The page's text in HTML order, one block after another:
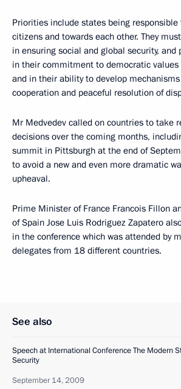
Priorities include states being
citizens and towards each other. They
in ensuring social and global security, and
in their commitment to democratic values
and in their ability to develop
cooperation and peaceful resolution of
Mr Medvedev called on countries to take
decisions over the coming months,
summit in Pittsburgh at the end of
to avoid a new and even more dramatic
upheaval.
Prime Minister of France Francois Fillon
of Spain Jose Luis Rodriguez Zapatero
in the conference which was attended by
delegates from 18 different countries.
See also
Speech at International Conference The Modern
Security
September 14, 2009